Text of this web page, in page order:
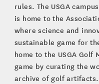
rules. The USGA
is home to the
where science and
sustainable game for
home to the USGA Golf
game by curating the
archive of golf